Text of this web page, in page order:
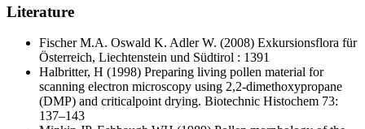
Literature
Fischer M.A. Oswald K. Adler W. (2008) Exkursionsflora für
Österreich, Liechtenstein und Südtirol : 1391
Halbritter, H (1998) Preparing living pollen material for
scanning electron microscopy using 2,2-dimethoxypropane
(DMP) and criticalpoint drying. Biotechnic Histochem 73:
137–143